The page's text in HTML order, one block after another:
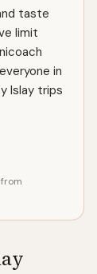
taste
limit
in
Islay trips